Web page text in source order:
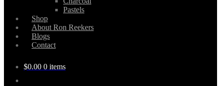
Pastels
Shop
About Ron Reekers
Blogs
Contact
$0.00 0 items